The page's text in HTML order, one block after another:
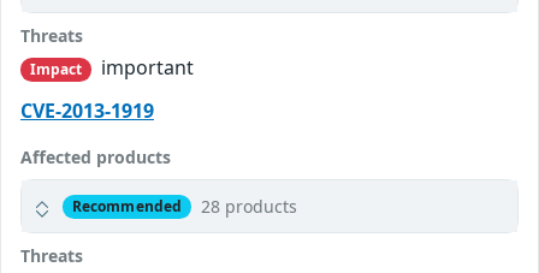
Threats
Impact
important
CVE-2013-1919
Affected products
Recommended 28 products
Threats